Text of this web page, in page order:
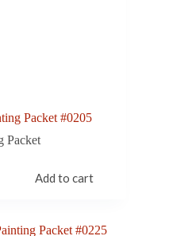
Packet #0205
Packet
Add to cart